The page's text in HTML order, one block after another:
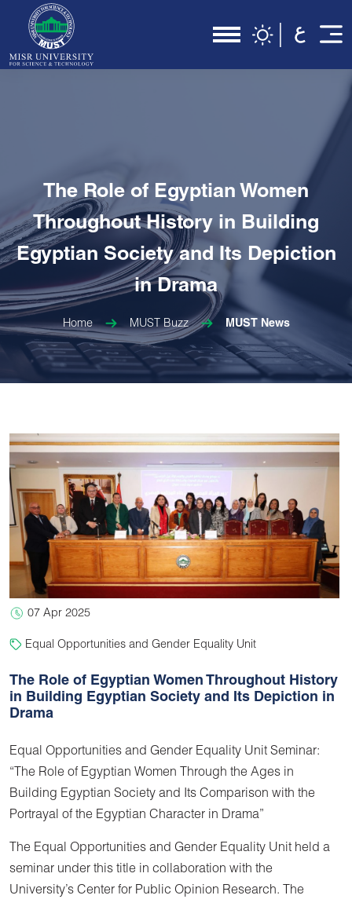
The Role of Egyptian Women
Throughout History in Building
Egyptian Society and Its Depiction
in Drama
Home MUST Buzz MUST News
07 Apr 2025
Equal Opportunities and Gender Equality Unit
The Role of Egyptian Women Throughout History
in Building Egyptian Society and Its Depiction in
Drama
Equal Opportunities and Gender Equality Unit Seminar:
“The Role of Egyptian Women Through the Ages in
Building Egyptian Society and Its Comparison with the
Portrayal of the Egyptian Character in Drama”
The Equal Opportunities and Gender Equality Unit held a
seminar under this title in collaboration with the
University’s Center for Public Opinion Research. The